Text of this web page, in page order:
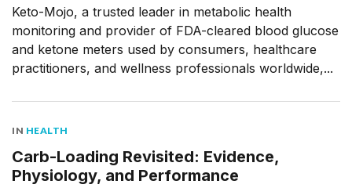
Keto-Mojo, a trusted leader in metabolic health
monitoring and provider of FDA-cleared blood glucose
and ketone meters used by consumers, healthcare
practitioners, and wellness professionals worldwide,...
IN HEALTH
Carb-Loading Revisited: Evidence,
Physiology, and Performance